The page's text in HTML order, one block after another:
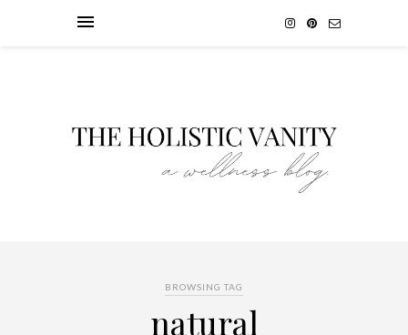
BROWSING TAG
natural